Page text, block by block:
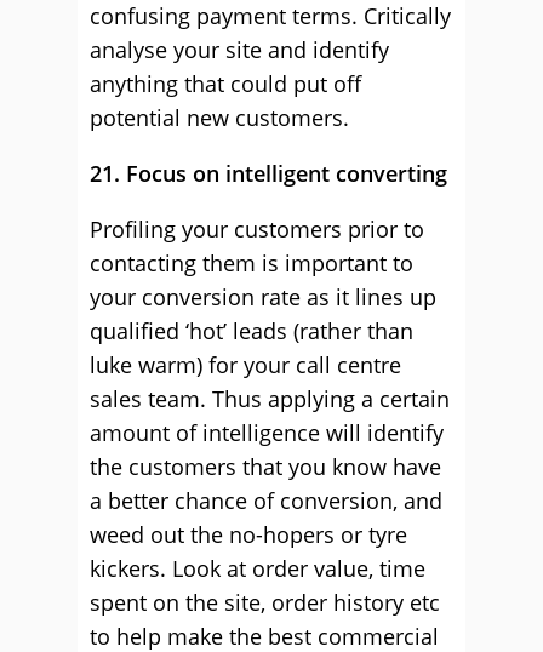
confusing payment terms. Critically
analyse your site and identify
anything that could put off
potential new customers.
21. Focus on intelligent converting
Profiling your customers prior to
contacting them is important to
your conversion rate as it lines up
qualified ‘hot’ leads (rather than
luke warm) for your call centre
sales team. Thus applying a certain
amount of intelligence will identify
the customers that you know have
a better chance of conversion, and
weed out the no-hopers or tyre
kickers. Look at order value, time
spent on the site, order history etc
to help make the best commercial